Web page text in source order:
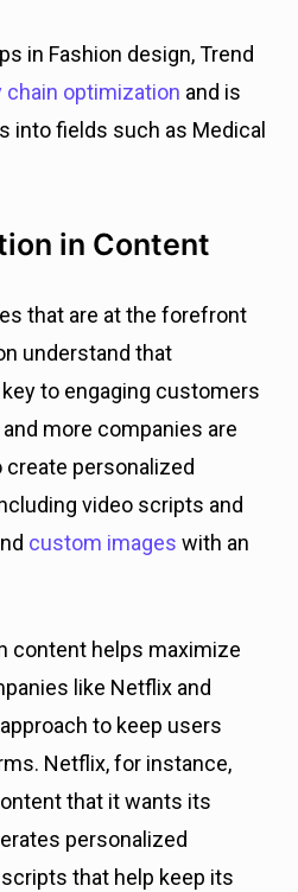
in Fashion design, Trend
chain optimization and is
into fields such as Medical
in Content
that are at the forefront
understand that
to engaging customers
more companies are
create personalized
video scripts and
custom images with an
content helps maximize
like Netflix and
to keep users
Netflix, for instance,
that it wants its
personalized
that help keep its